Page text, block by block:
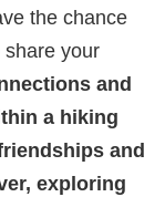
the chance
your
and
a hiking
and
exploring